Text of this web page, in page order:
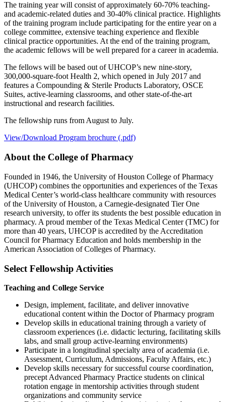
The training year will consist of approximately 60-70% teaching-
and academic-related duties and 30-40% clinical practice. Highlights
of the training program include participating for the entire year on a
college committee, extensive teaching experience and flexible
clinical practice opportunities. At the end of the training program,
the academic fellows will be well prepared for a career in academia.
The fellows will be based out of UHCOP’s new nine-story,
300,000-square-foot Health 2, which opened in July 2017 and
features a Compounding & Sterile Products Laboratory, OSCE
Suites, active-learning classrooms, and other state-of-the-art
instructional and research facilities.
The fellowship runs from August to July.
View/Download Program brochure (.pdf)
About the College of Pharmacy
Founded in 1946, the University of Houston College of Pharmacy
(UHCOP) combines the opportunities and experiences of the Texas
Medical Center’s world-class healthcare community with resources
of the University of Houston, a Carnegie-designated Tier One
research university, to offer its students the best possible education in
pharmacy. A proud member of the Texas Medical Center (TMC) for
more than 40 years, UHCOP is accredited by the Accreditation
Council for Pharmacy Education and holds membership in the
American Association of Colleges of Pharmacy.
Select Fellowship Activities
Teaching and College Service
Design, implement, facilitate, and deliver innovative
educational content within the Doctor of Pharmacy program
Develop skills in educational training through a variety of
classroom experiences (i.e. didactic lecturing, facilitating skills
labs, and small group active-learning environments)
Participate in a longitudinal specialty area of academia (i.e.
Assessment, Curriculum, Admissions, Faculty Affairs, etc.)
Develop skills necessary for successful course coordination,
precept Advanced Pharmacy Practice students on clinical
rotation engage in mentorship activities through student
organizations and community service